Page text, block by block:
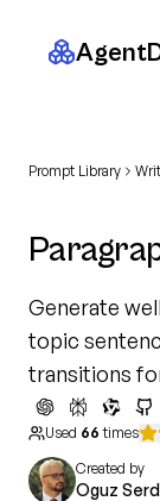
Prompt Library
Generate
topic
transitions
Used 66 times
Created by
Oguz